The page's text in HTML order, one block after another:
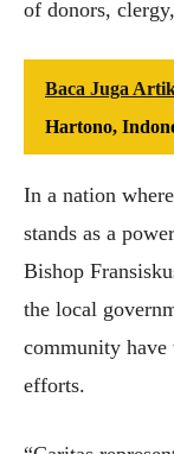
of donors,
Baca Juga
Hartono,
In a nation
stands as a
Bishop
the local
community have
efforts.